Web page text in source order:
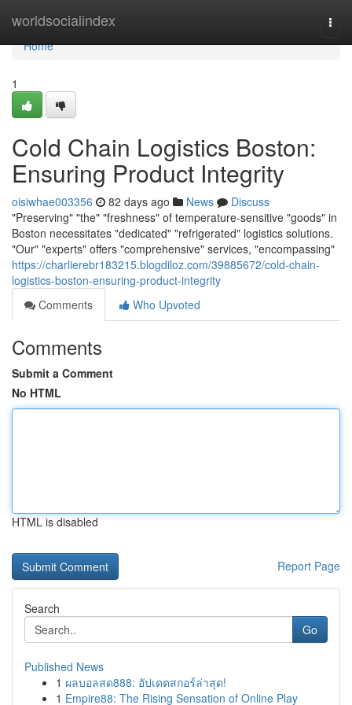
worldsocialindex
Home
Home
1
Cold Chain Logistics Boston:
Ensuring Product Integrity
oisiwhae003356 82 days ago News
Discuss
"Preserving" "the" "freshness" of temperature-sensitive "goods" in
Boston necessitates "dedicated" "refrigerated" logistics solutions.
"Our" "experts" offers "comprehensive" services, "encompassing"
https://charlierebr183215.blogdiloz.com/39885672/cold-chain-
logistics-boston-ensuring-product-integrity
Comments
Who Upvoted
Comments
Submit a Comment
No HTML
HTML is disabled
Report Page
Search
Go
Published News
1 ผลบอลสด888: อัปเดตสกอร์ล่าสุด!
1 Empire88: The Rising Sensation of Online Play